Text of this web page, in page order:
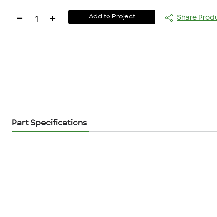
- 1 + Add to Project Share
Part Specifications